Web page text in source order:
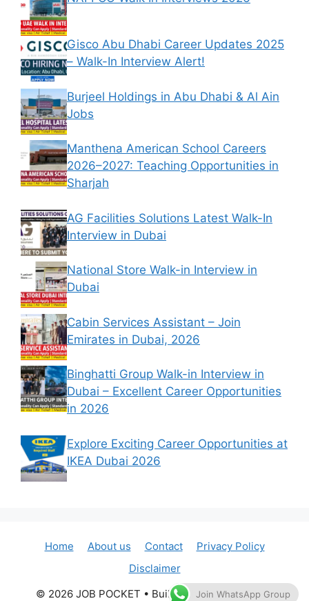
Gisco Abu Dhabi Career Updates 2025
– Walk-In Interview Alert!
Burjeel Holdings in Abu Dhabi & Al Ain
Jobs
Manthena American School Careers
2026–2027: Teaching Opportunities in
Sharjah
AG Facilities Solutions Latest Walk-In
Interview in Dubai
National Store Walk-in Interview in
Dubai
Cabin Services Assistant – Join
Emirates in Dubai, 2026
Binghatti Group Walk-in Interview in
Dubai – Excellent Career Opportunities
in 2026
Explore Exciting Career Opportunities at
IKEA Dubai 2026
Home About us Contact
Privacy Policy
Disclaimer
© 2026 JOB POCKET • Built withGeneratePress
Join WhatsApp Group